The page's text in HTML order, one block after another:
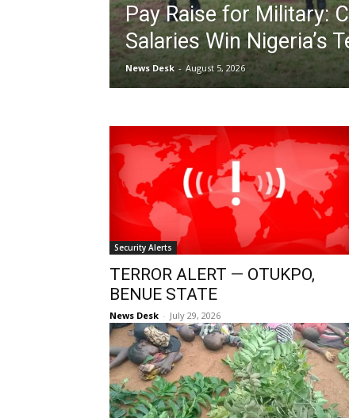
Pay Raise for Military:
Salaries Win Nigeria’s
News Desk - August 5, 2026
Security Alerts
TERROR ALERT — OTUKPO,
BENUE STATE
News Desk - July 29, 2026